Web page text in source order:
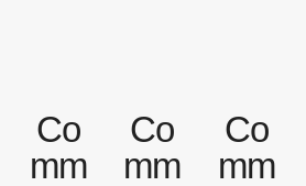
Co
mm
Co
mm
Co
mm